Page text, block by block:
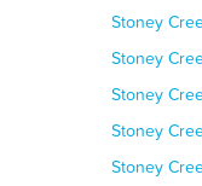
Stoney
Stoney
Stoney
Stoney
Stoney